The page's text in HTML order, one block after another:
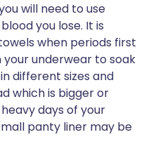
will need to use
you lose. It is
when periods first
underwear to soak
different sizes and
which is bigger or
days of your
panty liner may be